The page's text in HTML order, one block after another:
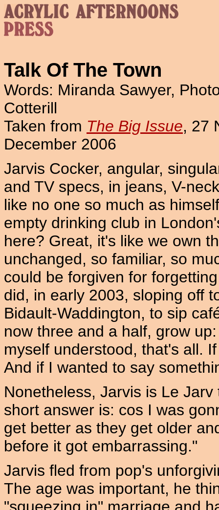
Talk Of The Town
Words: Miranda Sawyer,
Cotterill
Taken from The Big Issue, 27
December 2006
Jarvis Cocker, angular,
and TV specs, in jeans, V-
like no one so much as
empty drinking club in
here? Great, it's like we own
unchanged, so familiar, so
could be forgiven for
did, in early 2003, sloping off
Bidault-Waddington, to sip
now three and a half, grow
myself understood, that's all.
And if I wanted to say
Nonetheless, Jarvis is Le
short answer is: cos I was
get better as they get older
before it got embarrassing."
Jarvis fled from pop's
The age was important, he